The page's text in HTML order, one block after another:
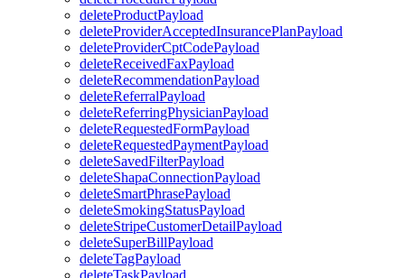
deleteProductPayload
deleteProviderAcceptedInsurancePlanPayload
deleteProviderCptCodePayload
deleteReceivedFaxPayload
deleteRecommendationPayload
deleteReferralPayload
deleteReferringPhysicianPayload
deleteRequestedFormPayload
deleteRequestedPaymentPayload
deleteSavedFilterPayload
deleteShapaConnectionPayload
deleteSmartPhrasePayload
deleteSmokingStatusPayload
deleteStripeCustomerDetailPayload
deleteSuperBillPayload
deleteTagPayload
deleteTaskPayload